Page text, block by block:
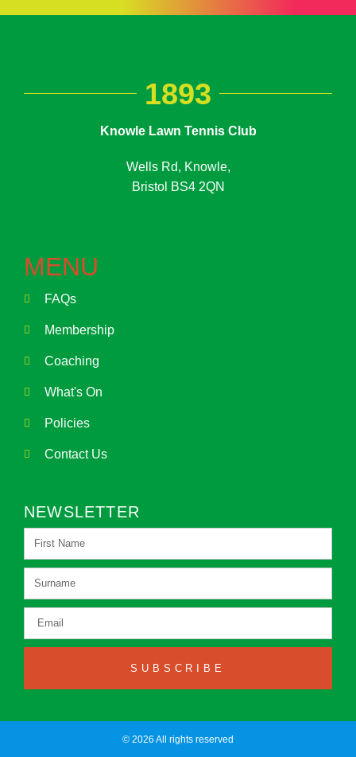
1893
Knowle Lawn Tennis Club
Wells Rd, Knowle,
Bristol BS4 2QN
MENU
FAQs
Membership
Coaching
What's On
Policies
Contact Us
NEWSLETTER
SUBSCRIBE
© 2026 All rights reserved​